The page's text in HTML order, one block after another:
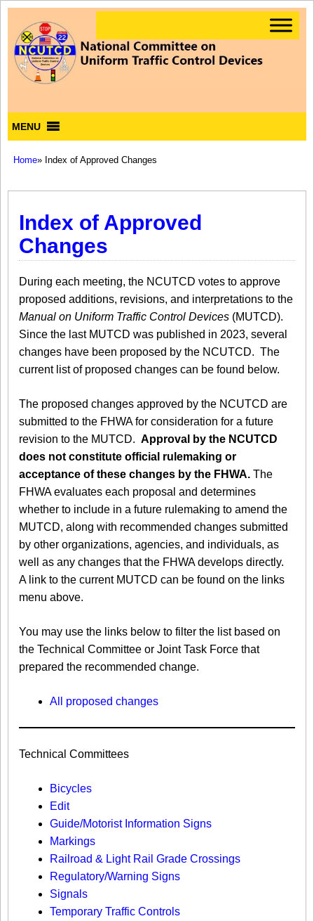
MENU
Home» Index of Approved Changes
Index of Approved
Changes
During each meeting, the NCUTCD votes to approve
proposed additions, revisions, and interpretations to the
Manual on Uniform Traffic Control Devices (MUTCD).
Since the last MUTCD was published in 2023, several
changes have been proposed by the NCUTCD. The
current list of proposed changes can be found below.
The proposed changes approved by the NCUTCD are
submitted to the FHWA for consideration for a future
revision to the MUTCD. Approval by the NCUTCD
does not constitute official rulemaking or
acceptance of these changes by the FHWA. The
FHWA evaluates each proposal and determines
whether to include in a future rulemaking to amend the
MUTCD, along with recommended changes submitted
by other organizations, agencies, and individuals, as
well as any changes that the FHWA develops directly.
A link to the current MUTCD can be found on the links
menu above.
You may use the links below to filter the list based on
the Technical Committee or Joint Task Force that
prepared the recommended change.
All proposed changes
Technical Committees
Bicycles
Edit
Guide/Motorist Information Signs​
Markings​
Railroad & Light Rail Grade Crossings
Regulatory/Warning Signs
Signals
Temporary Traffic Controls